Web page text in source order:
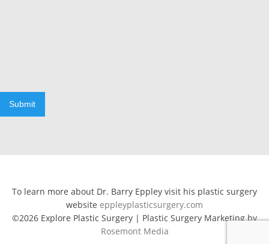
Submit
To learn more about Dr. Barry Eppley visit his plastic surgery
website eppleyplasticsurgery.com
©2026 Explore Plastic Surgery | Plastic Surgery Marketing by
Rosemont Media